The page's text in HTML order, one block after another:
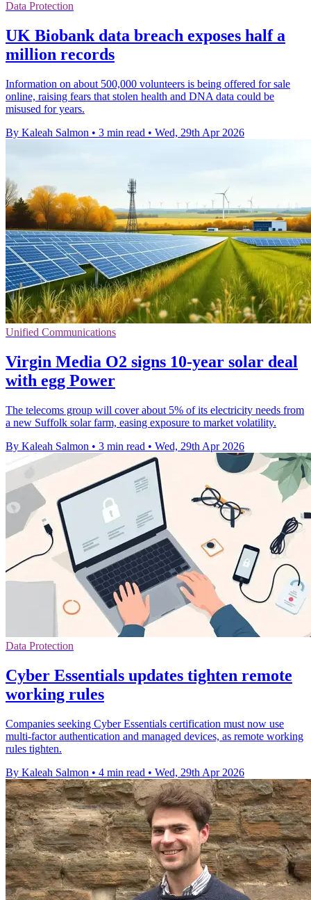
Data Protection
UK Biobank data breach exposes half a
million records
Information on about 500,000 volunteers is being offered for sale
online, raising fears that stolen health and DNA data could be
misused for years.
By Kaleah Salmon • 3 min read • Wed, 29th Apr 2026
Unified Communications
Virgin Media O2 signs 10-year solar deal
with egg Power
The telecoms group will cover about 5% of its electricity needs from
a new Suffolk solar farm, easing exposure to market volatility.
By Kaleah Salmon • 3 min read • Wed, 29th Apr 2026
Data Protection
Cyber Essentials updates tighten remote
working rules
Companies seeking Cyber Essentials certification must now use
multi-factor authentication and managed devices, as remote working
rules tighten.
By Kaleah Salmon • 4 min read • Wed, 29th Apr 2026